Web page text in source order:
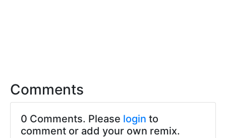
Comments
0 Comments. Please login to
comment or add your own remix.